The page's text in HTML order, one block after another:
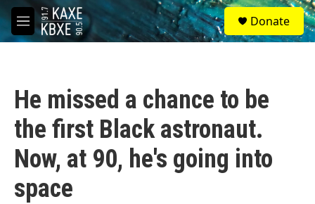
Skip to main content
M
e
S
e
a
Donate
He missed a chance to be
the first Black astronaut.
Now, at 90, he's going into
space